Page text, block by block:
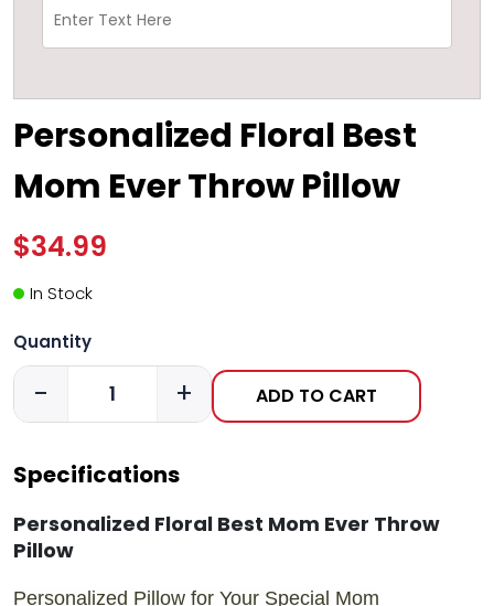
Personalized Floral Best
Mom Ever Throw Pillow
$34.99
In Stock
Quantity
- + ADD TO CART
Specifications
Personalized Floral Best Mom Ever Throw
Pillow
Personalized Pillow for Your Special Mom